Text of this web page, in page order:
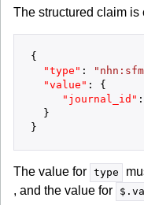
The structured claim
{
"type" :
"value" :
{
"journal_id" :
}
}
The value for type
, and the value for